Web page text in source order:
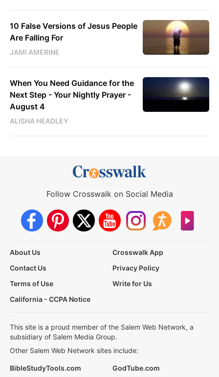
10 False Versions of Jesus People
Are Falling For
JAMI AMERINE
When You Need Guidance for the
Next Step - Your Nightly Prayer -
August 4
ALISHA HEADLEY
Follow Crosswalk on Social Media
About Us
Crosswalk App
Contact Us
Privacy Policy
Terms of Use
Write for Us
California - CCPA Notice
This site is a proud member of the Salem Web Network, a
subsidiary of Salem Media Group.
Other Salem Web Network sites include:
BibleStudyTools.com GodTube.com